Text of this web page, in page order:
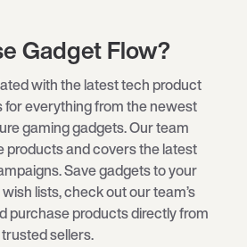
Gadget Flow?
with the latest tech product
everything from the newest
gaming gadgets. Our team
products and covers the latest
Save gadgets to your
lists, check out our team’s
purchase products directly from
trusted sellers.